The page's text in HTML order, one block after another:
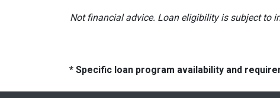
Not financial advice. Loan eligibility is subject to
* Specific loan program availability and